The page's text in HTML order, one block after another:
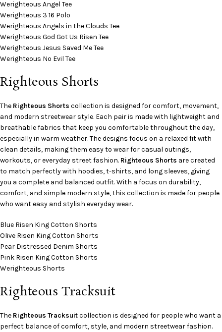
Werighteous Angel Tee
Werighteous 3 16 Polo
Werighteous Angels in the Clouds Tee
Werighteous God Got Us Risen Tee
Werighteous Jesus Saved Me Tee
Werighteous No Evil Tee
Righteous Shorts
The Righteous Shorts collection is designed for comfort, movement,
and modern streetwear style. Each pair is made with lightweight and
breathable fabrics that keep you comfortable throughout the day,
especially in warm weather. The designs focus on a relaxed fit with
clean details, making them easy to wear for casual outings,
workouts, or everyday street fashion. Righteous Shorts are created
to match perfectly with hoodies, t-shirts, and long sleeves, giving
you a complete and balanced outfit. With a focus on durability,
comfort, and simple modern style, this collection is made for people
who want easy and stylish everyday wear.
Blue Risen King Cotton Shorts
Olive Risen King Cotton Shorts
Pear Distressed Denim Shorts
Pink Risen King Cotton Shorts
Werighteous Shorts
Righteous Tracksuit
The Righteous Tracksuitcollection is designed for people who want a
perfect balance of comfort, style, and modern streetwear fashion.